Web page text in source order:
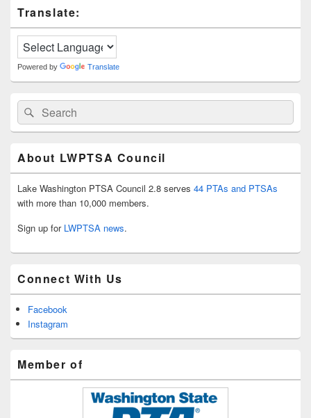
Sidebar
Widget
Area
Translate:
Powered by Translate
Search
for:
Search
About LWPTSA Council
Lake Washington PTSA Council 2.8 serves 44 PTAs and PTSAs
with more than 10,000 members.
Sign up for LWPTSA news.
Connect With Us
Facebook
Instagram
Member of